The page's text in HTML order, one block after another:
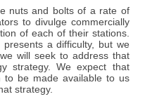
nuts and bolts of a rate of
to divulge commercially
of each of their stations.
a difficulty, but we
will seek to address that
strategy. We expect that
to be made available to us
strategy.